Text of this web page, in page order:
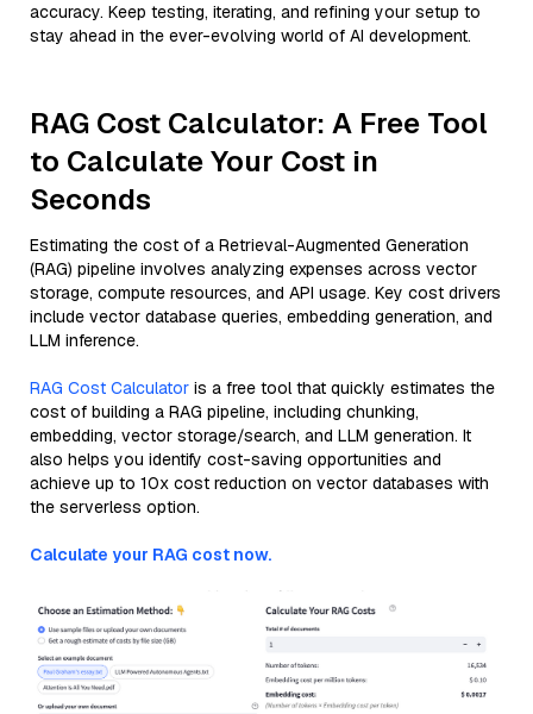
accuracy. Keep testing, iterating, and refining your setup to
stay ahead in the ever-evolving world of AI development.
RAG Cost Calculator: A Free Tool
to Calculate Your Cost in
Seconds
Estimating the cost of a Retrieval-Augmented Generation
(RAG) pipeline involves analyzing expenses across vector
storage, compute resources, and API usage. Key cost drivers
include vector database queries, embedding generation, and
LLM inference.
RAG Cost Calculator is a free tool that quickly estimates the
cost of building a RAG pipeline, including chunking,
embedding, vector storage/search, and LLM generation. It
also helps you identify cost-saving opportunities and
achieve up to 10x cost reduction on vector databases with
the serverless option.
Calculate your RAG cost now.